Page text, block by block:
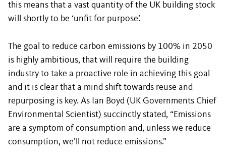
this means that a vast quantity of the UK building stock
will shortly to be ‘unfit for purpose’.
The goal to reduce carbon emissions by 100% in 2050
is highly ambitious, that will require the building
industry to take a proactive role in achieving this goal
and it is clear that a mind shift towards reuse and
repurposing is key. As Ian Boyd (UK Governments Chief
Environmental Scientist) succinctly stated, “Emissions
are a symptom of consumption and, unless we reduce
consumption, we’ll not reduce emissions.”